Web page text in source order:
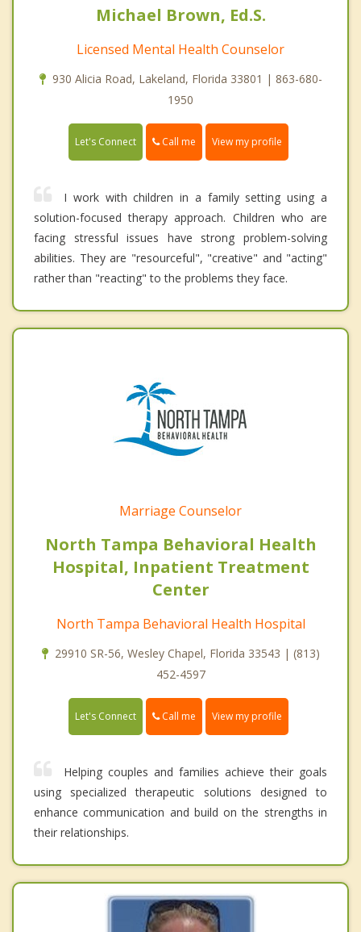
Michael Brown, Ed.S.
Licensed Mental Health Counselor
930 Alicia Road, Lakeland, Florida 33801 | 863-680-
1950
Let's Connect Call me View my profile
I work with children in a family setting using a
solution-focused therapy approach. Children who are
facing stressful issues have strong problem-solving
abilities. They are "resourceful", "creative" and "acting"
rather than "reacting" to the problems they face.
Marriage Counselor
North Tampa Behavioral Health
Hospital, Inpatient Treatment
Center
North Tampa Behavioral Health Hospital
29910 SR-56, Wesley Chapel, Florida 33543 | (813)
452-4597
Let's Connect Call me View my profile
Helping couples and families achieve their goals
using specialized therapeutic solutions designed to
enhance communication and build on the strengths in
their relationships.